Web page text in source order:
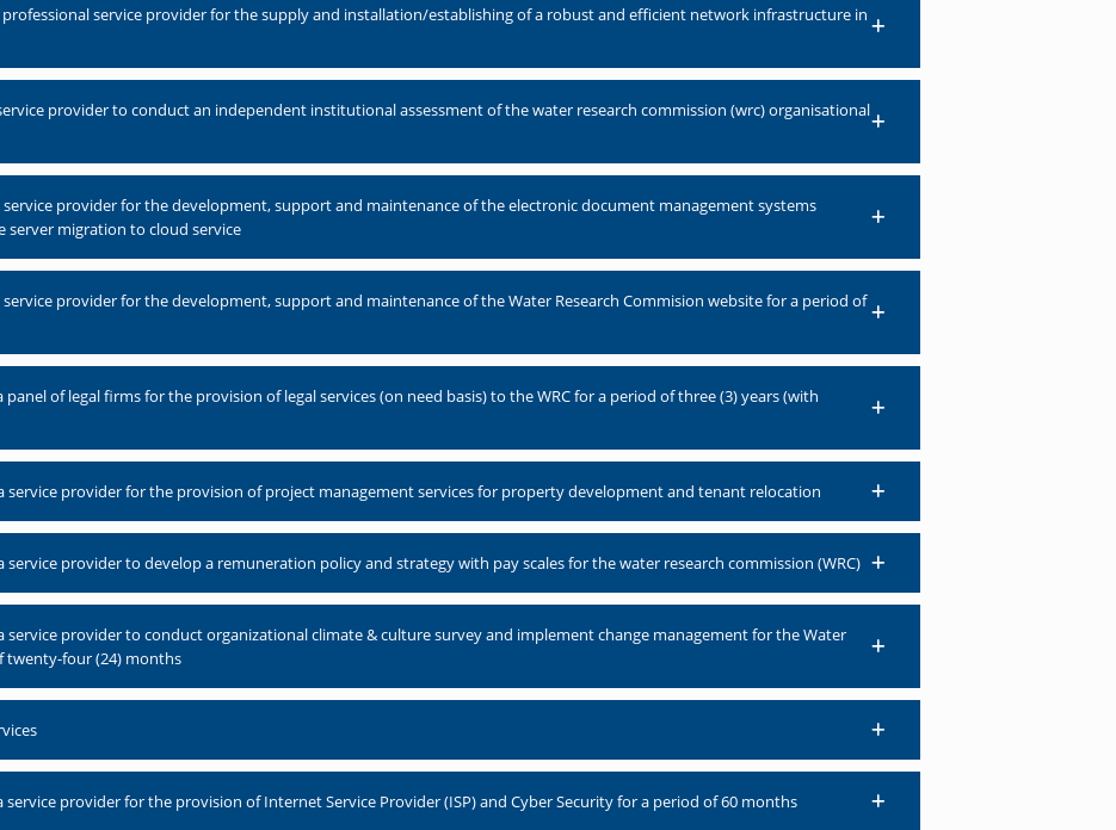
professional service provider for the supply and installation/establishing of a robust and efficient network infrastructure in
provider to conduct an independent institutional assessment of the water research commission (wrc) organisational
service provider for the development, support and maintenance of the electronic document management systems
server migration to cloud service
service provider for the development, support and maintenance of the Water Research Commision website for a period of
panel of legal firms for the provision of legal services (on need basis) to the WRC for a period of three (3) years (with
service provider for the provision of project management services for property development and tenant relocation
service provider to develop a remuneration policy and strategy with pay scales for the water research commission (WRC)
service provider to conduct organizational climate & culture survey and implement change management for the Water
twenty-four (24) months
service provider for the provision of Internet Service Provider (ISP) and Cyber Security for a period of 60 months